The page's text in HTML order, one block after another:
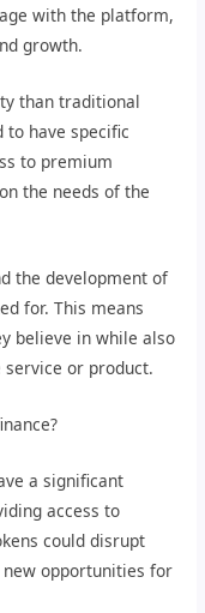
with the platform,
growth.
than traditional
to have specific
to premium
the needs of the
the development of
for. This means
believe in while also
or product.
a significant
access to
could disrupt
opportunities for